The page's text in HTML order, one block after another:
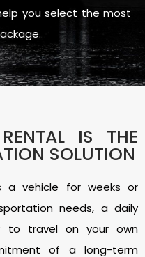
you select the most
IS THE
SOLUTION
a vehicle for weeks or
needs, a daily
to travel on your own
of a long-term